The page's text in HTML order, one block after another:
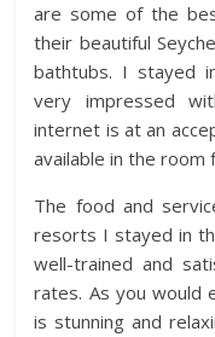
are some of the
their beautiful
bathtubs. I stayed
very impressed
internet is at an
available in the room
The food and
resorts I stayed in
well-trained and
rates. As you would
is stunning and